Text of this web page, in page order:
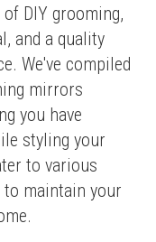
DIY grooming,
and a quality
We've compiled
mirrors
you have
styling your
to various
to maintain your